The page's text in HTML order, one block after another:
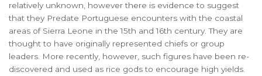
relatively unknown, however there is evidence to suggest
that they Predate Portuguese encounters with the coastal
areas of Sierra Leone in the 15th and 16th century. They are
thought to have originally represented chiefs or group
leaders. More recently, however, such figures have been re-
discovered and used as rice gods to encourage high yields.